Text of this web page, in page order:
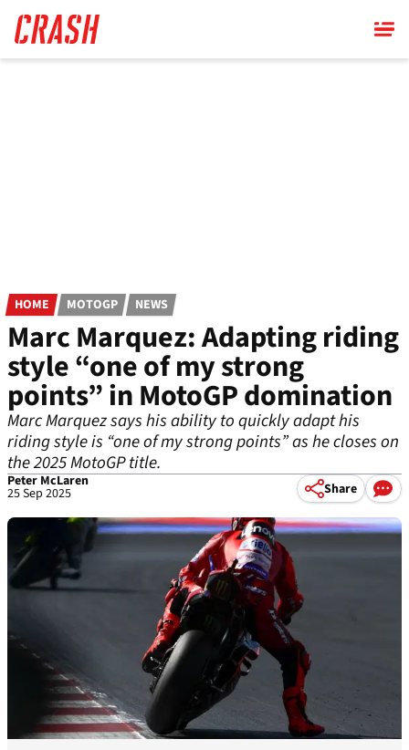
main
content
HOME MOTOGP NEWS
Marc Marquez: Adapting riding
style “one of my strong
points” in MotoGP domination
Marc Marquez says his ability to quickly adapt his
riding style is “one of my strong points” as he closes on
the 2025 MotoGP title.
Peter McLaren
25 Sep 2025 Share